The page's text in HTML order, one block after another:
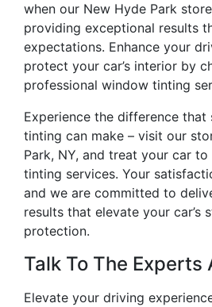
when our New Hyde Park
providing exceptional results
expectations. Enhance your
protect your car’s interior by
professional window tinting
Experience the difference
tinting can make – visit our
Park, NY, and treat your car
tinting services. Your
and we are committed to
results that elevate your car’s
protection.
Talk To The Experts
Elevate your driving